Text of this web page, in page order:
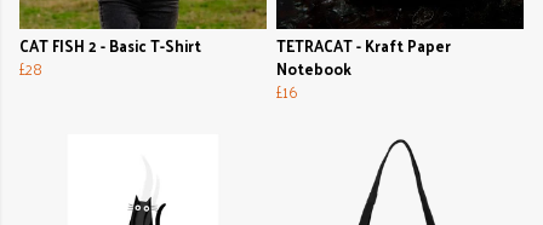
CAT FISH 2 - Basic T-Shirt
£28
TETRACAT - Kraft Paper
Notebook
£16